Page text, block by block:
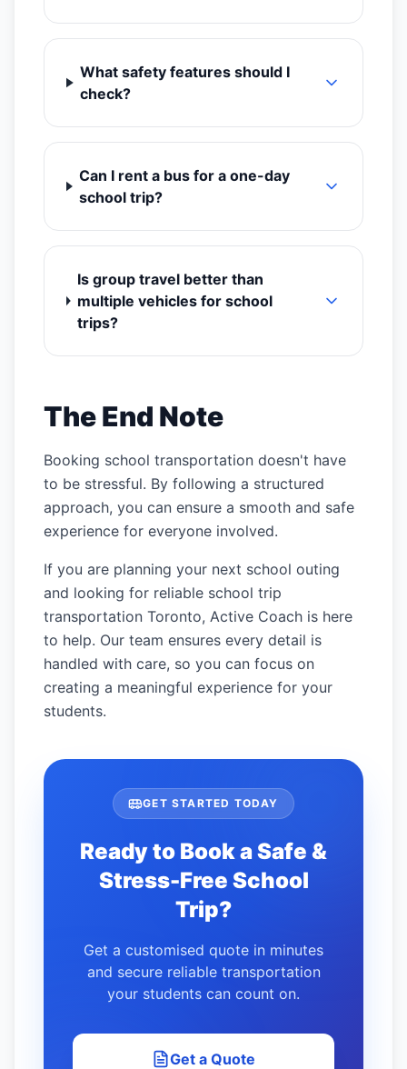
What safety features should I
check?
Can I rent a bus for a one-day
school trip?
Is group travel better than
multiple vehicles for school
trips?
The End Note
Booking school transportation doesn't have
to be stressful. By following a structured
approach, you can ensure a smooth and safe
experience for everyone involved.
If you are planning your next school outing
and looking for reliable school trip
transportation Toronto, Active Coach is here
to help. Our team ensures every detail is
handled with care, so you can focus on
creating a meaningful experience for your
students.
GET STARTED TODAY
Ready to Book a Safe &
Stress-Free School
Trip?
Get a customised quote in minutes
and secure reliable transportation
your students can count on.
Get a Quote